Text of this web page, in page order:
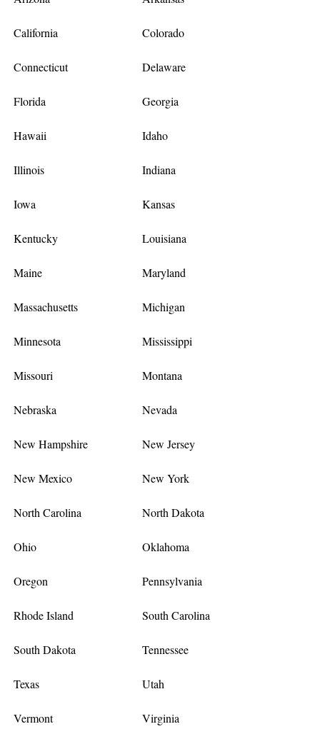
California Colorado
Connecticut Delaware
Florida Georgia
Hawaii Idaho
Illinois Indiana
Iowa Kansas
Kentucky Louisiana
Maine Maryland
Massachusetts Michigan
Minnesota Mississippi
Missouri Montana
Nebraska Nevada
New Hampshire New Jersey
New Mexico New York
North Carolina North Dakota
Ohio Oklahoma
Oregon Pennsylvania
Rhode Island South Carolina
South Dakota Tennessee
Texas Utah
Vermont Virginia